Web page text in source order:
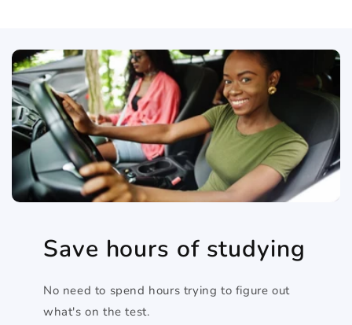
Save hours of studying
No need to spend hours trying to figure out
what's on the test.